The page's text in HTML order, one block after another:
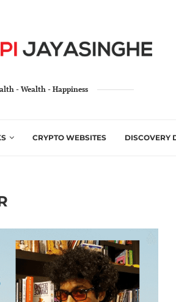
- Wealth - Happiness
CRYPTO WEBSITES DISCOVERY